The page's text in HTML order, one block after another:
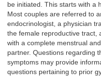
be initiated. This starts with a
Most couples are referred to
endocrinologist, a physician
the female reproductive tract,
with a complete menstrual
partner. Questions regarding
symptoms may provide
questions pertaining to prior